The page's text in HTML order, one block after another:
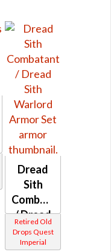
Dread
Sith
Combatant
/ Dread
Sith
Warlord
Retired Old
Drops Quest
Imperial